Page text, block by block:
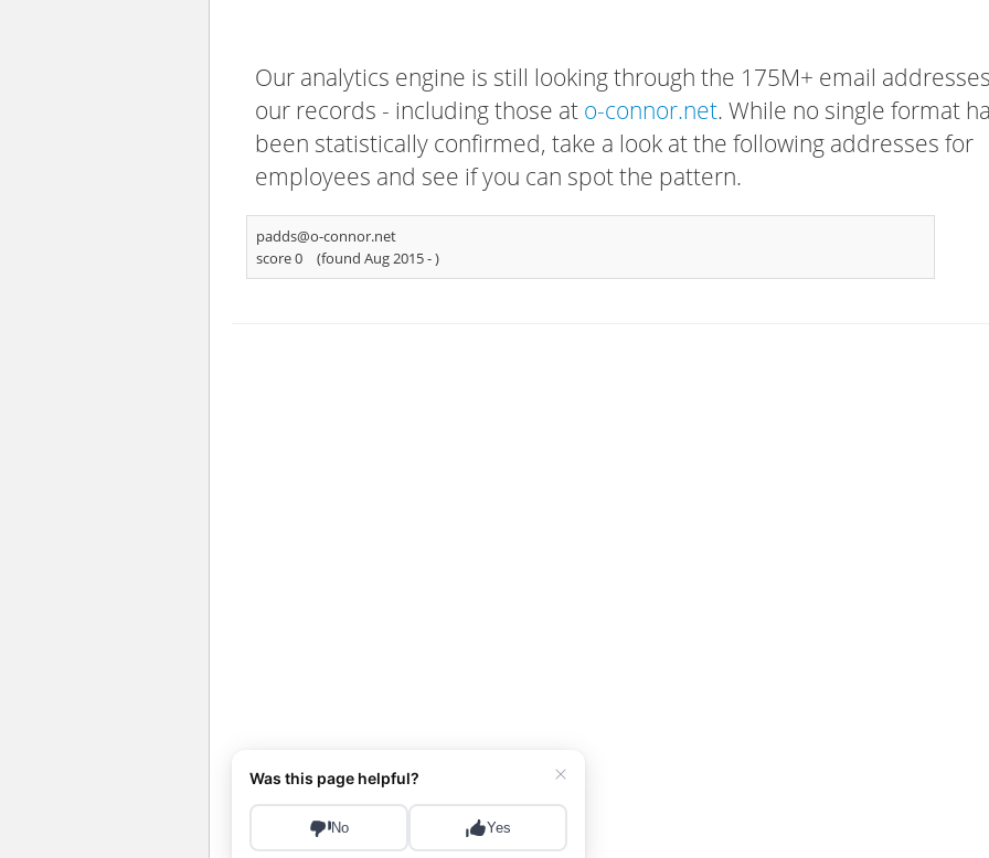
Our analytics engine is still looking through the 175M+ email
our records - including those at o-connor.net. While no single format
been statistically confirmed, take a look at the following addresses for
employees and see if you can spot the pattern.
padds@o-connor.net
score 0
(found Aug 2015 -)